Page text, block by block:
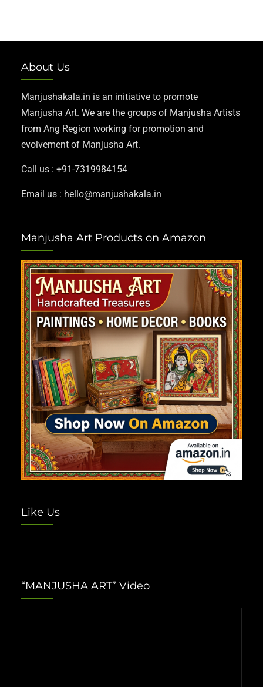
About Us
Manjushakala.in is an initiative to promote
Manjusha Art. We are the groups of Manjusha Artists
from Ang Region working for promotion and
evolvement of Manjusha Art.
Call us : +91-7319984154
Email us : hello@manjushakala.in
Manjusha Art Products on Amazon
Like Us
“MANJUSHA ART” Video